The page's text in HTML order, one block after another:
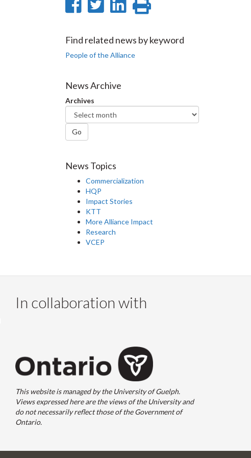
Share
Facebook
Share
Twitter
Share
LinkedIn
Print
page
Find related news by keyword
People of the Alliance
News Archive
Archives
Go
News Topics
Commercialization
HQP
Impact Stories
KTT
More Alliance Impact
Research
VCEP
In collaboration with
This website is managed by the University of Guelph.
Views expressed here are the views of the University and
do not necessarily reflect those of the Government of
Ontario.